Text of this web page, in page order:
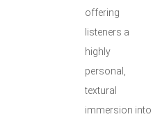
offering
listeners a
highly
personal,
textural
immersion into